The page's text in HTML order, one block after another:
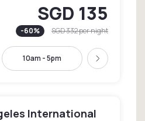
SGD 135
-60% SGD 332per night
10am - 5pm 12pm - 3pm
Next
International